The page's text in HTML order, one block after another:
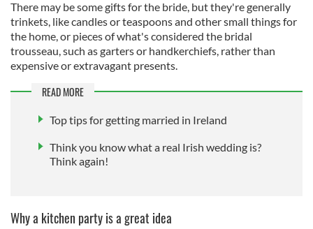
There may be some gifts for the bride, but they're generally
trinkets, like candles or teaspoons and other small things for
the home, or pieces of what's considered the bridal
trousseau, such as garters or handkerchiefs, rather than
expensive or extravagant presents.
READ MORE
Top tips for getting married in Ireland
Think you know what a real Irish wedding is?
Think again!
Why a kitchen party is a great idea